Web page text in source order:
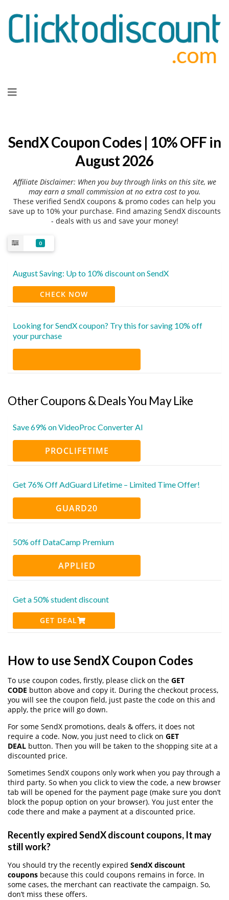
to
SendX Coupon Codes | 10% OFF in
August 2026
Affiliate Disclaimer: When you buy through links on this site, we
may earn a small commission at no extra cost to you.
These verified SendX coupons & promo codes can help you
save up to 10% your purchase. Find amazing SendX discounts
- deals with us and save your money!
0
August Saving: Up to 10% discount on SendX
CHECK NOW
Looking for SendX coupon? Try this for saving 10% off
your purchase
Other Coupons & Deals You May Like
Save 69% on VideoProc Converter AI
PROCLIFETIME
Get 76% Off AdGuard Lifetime – Limited Time Offer!
GUARD20
50% off DataCamp Premium
APPLIED
Get a 50% student discount
GET DEAL
How to use SendX Coupon Codes
To use coupon codes, firstly, please click on the GET
CODE button above and copy it. During the checkout process,
you will see the coupon field, just paste the code on this and
apply, the price will go down.
For some SendX promotions, deals & offers, it does not
require a code. Now, you just need to click on GET
DEAL button. Then you will be taken to the shopping site at a
discounted price.
Sometimes SendX coupons only work when you pay through a
third party. So when you click to view the code, a new browser
tab will be opened for the payment page (make sure you don’t
block the popup option on your browser). You just enter the
code there and make a payment at a discounted price.
Recently expired SendX discount coupons, It may
still work?
You should try the recently expired SendX discount
coupons because this could coupons remains in force. In
some cases, the merchant can reactivate the campaign. So,
don’t miss these offers.